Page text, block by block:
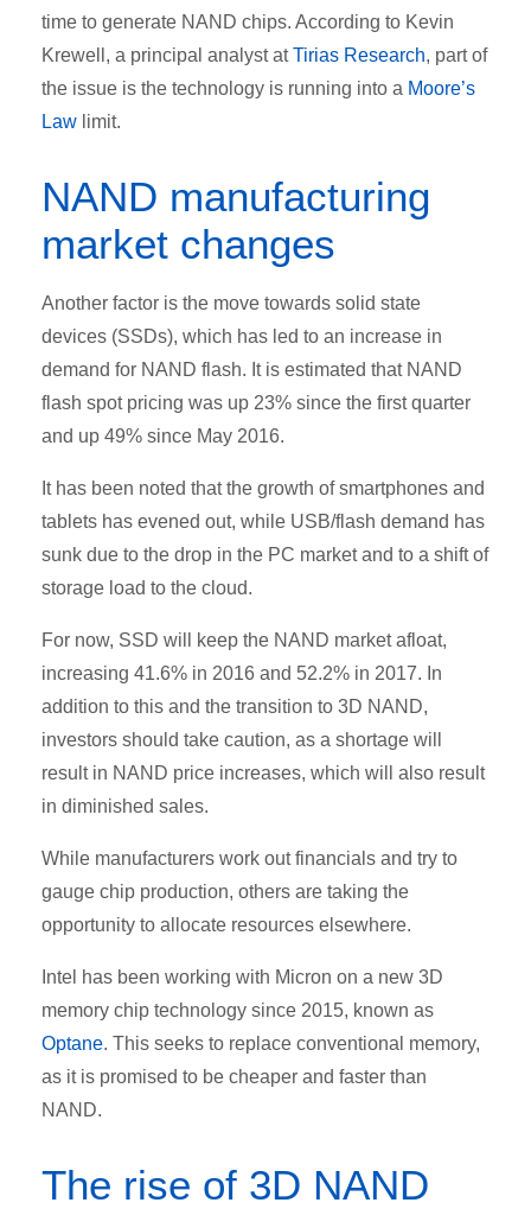
time to generate NAND chips. According to Kevin
Krewell, a principal analyst atTirias Research, part of
the issue is the technology is running into a Moore’s
Law limit.
NAND manufacturing
market changes
Another factor is the move towards solid state
devices (SSDs), which has led to an increase in
demand for NAND flash. It is estimated that NAND
flash spot pricing was up 23% since the first quarter
and up 49% since May 2016.
It has been noted that the growth of smartphones and
tablets has evened out, while USB/flash demand has
sunk due to the drop in the PC market and to a shift of
storage load to the cloud.
For now, SSD will keep the NAND market afloat,
increasing 41.6% in 2016 and 52.2% in 2017. In
addition to this and the transition to 3D NAND,
investors should take caution, as a shortage will
result in NAND price increases, which will also result
in diminished sales.
While manufacturers work out financials and try to
gauge chip production, others are taking the
opportunity to allocate resources elsewhere.
Intel has been working with Micron on a new 3D
memory chip technology since 2015, known as
Optane. This seeks to replace conventional memory,
as it is promised to be cheaper and faster than
NAND.
The rise of 3D NAND